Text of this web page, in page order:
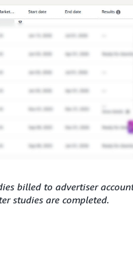
billed to advertiser
studies are completed.